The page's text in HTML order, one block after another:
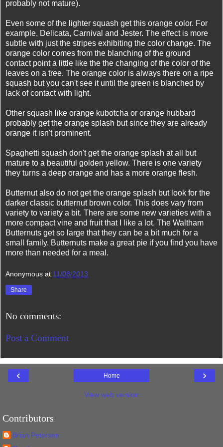
probably not mature).
Even some of the lighter squash get this orange color. For
example, Delicata, Carnival and Jester. The effect is more
subtle with just the stripes exhibiting the color change. The
orange color comes from the blanching of the ground
contact point a little like the the changing of the color of the
leaves on a tree. The orange color is always there on a ripe
squash but you can't see it until the green is blanched by
lack of contact with light.
Other squash like orange kubotcha or orange hubbard
probably get the orange splash but since they are already
orange it isn't prominent.
Spaghetti squash don't get the orange splash at all but
mature to a beautiful golden yellow. There is one variety
they turns a deep orange and has a more orange flesh.
Butternut also do not get the orange splash but look for the
darker classic butternut brown color. This does vary from
variety to variety a bit. There are some new varieties with a
more compact vine and fruit that I like a lot. The Waltham
Butternuts get so large that they can be a bit much for a
small family. Butternuts make a great pie if you find you have
more than needed for a meal.
Anonymous at 11/08/2013
Share
No comments:
Post a Comment
‹ ›
Home
View web version
Contributors
Brian Petersen